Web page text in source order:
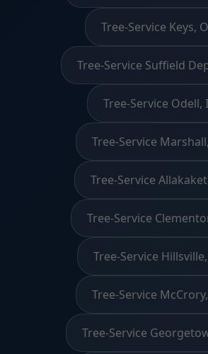
Tree-Service Keys,
Tree-Service Suffield
Tree-Service Odell,
Tree-Service
Tree-Service
Tree-Service
Tree-Service
Tree-Service
Tree-Service